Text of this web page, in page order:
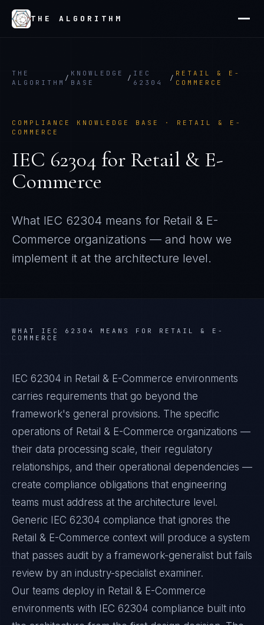
THE ALGORITHM
THE
ALGORITHM
/
KNOWLEDGE
BASE
/
IEC
62304
/
RETAIL & E-
COMMERCE
COMPLIANCE KNOWLEDGE BASE · RETAIL & E-
COMMERCE
IEC 62304 for Retail & E-
Commerce
What IEC 62304 means for Retail & E-
Commerce organizations — and how we
implement it at the architecture level.
WHAT IEC 62304 MEANS FOR RETAIL & E-
COMMERCE
IEC 62304 in Retail & E-Commerce environments
carries requirements that go beyond the
framework's general provisions. The specific
operations of Retail & E-Commerce organizations —
their data processing scale, their regulatory
relationships, and their operational dependencies —
create compliance obligations that engineering
teams must address at the architecture level.
Generic IEC 62304 compliance that ignores the
Retail & E-Commerce context will produce a system
that passes audit by a framework-generalist but fails
review by an industry-specialist examiner.
Our teams deploy in Retail & E-Commerce
environments with IEC 62304 compliance built into